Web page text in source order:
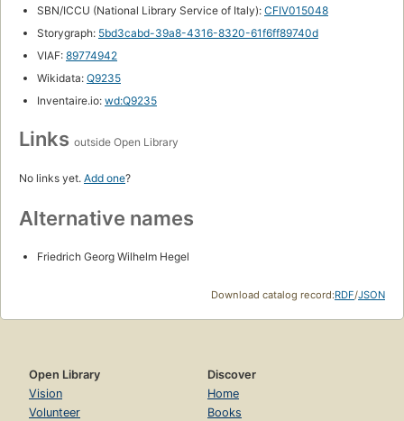
SBN/ICCU (National Library Service of Italy): CFIV015048
Storygraph: 5bd3cabd-39a8-4316-8320-61f6ff89740d
VIAF: 89774942
Wikidata: Q9235
Inventaire.io: wd:Q9235
Links outside Open Library
No links yet. Add one?
Alternative names
Friedrich Georg Wilhelm Hegel
Download catalog record:RDF/JSON
Open Library
Vision
Volunteer
Discover
Home
Books